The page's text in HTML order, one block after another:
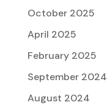
October 2025
April 2025
February 2025
September 2024
August 2024